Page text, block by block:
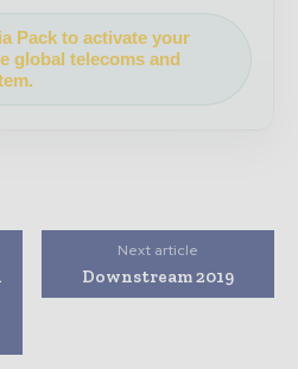
Pack to activate your
global telecoms and
Next article
Downstream 2019